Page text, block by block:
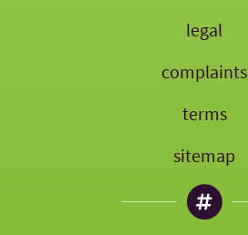
legal
complaints
terms
sitemap